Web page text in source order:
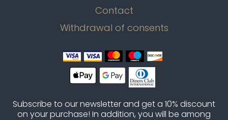
Contact
Withdrawal of consents
Subscribe to our newsletter and get a 10% discount
on your purchase! In addition, you will be among